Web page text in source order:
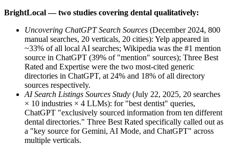
BrightLocal — two studies covering dental qualitatively:
Uncovering ChatGPT Search Sources (December 2024, 800
manual searches, 20 verticals, 20 cities): Yelp appeared in
~33% of all local AI searches; Wikipedia was the #1 mention
source in ChatGPT (39% of "mention" sources); Three Best
Rated and Expertise were the two most-cited generic
directories in ChatGPT, at 24% and 18% of all directory
sources respectively.
AI Search Listings Sources Study (July 22, 2025, 20 searches
× 10 industries × 4 LLMs): for "best dentist" queries,
ChatGPT "exclusively sourced information from ten different
dental directories." Three Best Rated specifically called out as
a "key source for Gemini, AI Mode, and ChatGPT" across
multiple verticals.